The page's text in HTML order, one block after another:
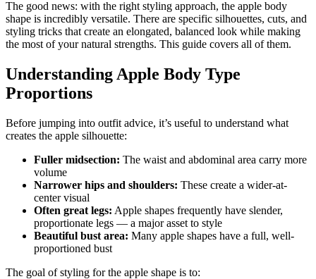
The good news: with the right styling approach, the apple body
shape is incredibly versatile. There are specific silhouettes, cuts, and
styling tricks that create an elongated, balanced look while making
the most of your natural strengths. This guide covers all of them.
Understanding Apple Body Type
Proportions
Before jumping into outfit advice, it’s useful to understand what
creates the apple silhouette:
Fuller midsection: The waist and abdominal area carry more
volume
Narrower hips and shoulders: These create a wider-at-
center visual
Often great legs: Apple shapes frequently have slender,
proportionate legs — a major asset to style
Beautiful bust area: Many apple shapes have a full, well-
proportioned bust
The goal of styling for the apple shape is to: